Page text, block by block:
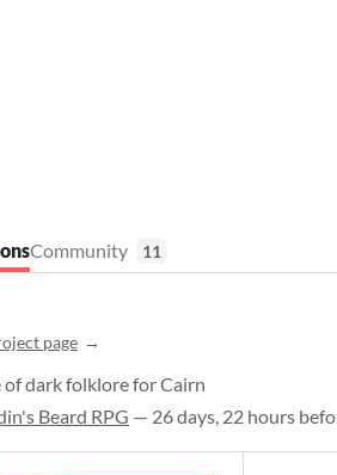
Community 11
page
dark folklore for Cairn
Beard RPG — 26 days, 22 hours